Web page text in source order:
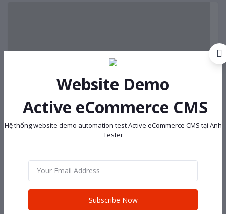
Website Demo
Active eCommerce CMS
Hệ thống website demo automation test Active eCommerce CMS tại Anh
Tester
Subscribe Now